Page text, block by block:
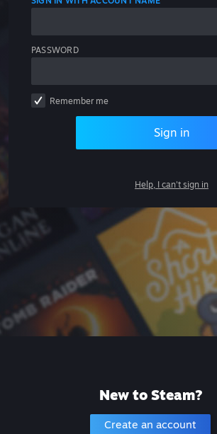
PASSWORD
Remember me
Sign in
Help, I can't sign in
New to Steam?
Create an account